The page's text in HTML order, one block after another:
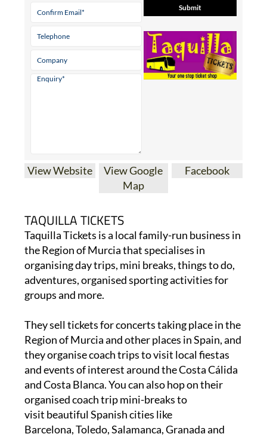
View Website
View Google
Map
Facebook
TAQUILLA TICKETS
Taquilla Tickets is a local family-run business in
the Region of Murcia that specialises in
organising day trips, mini breaks, things to do,
adventures, organised sporting activities for
groups and more.
They sell tickets for concerts taking place in the
Region of Murcia and other places in Spain, and
they organise coach trips to visit local fiestas
and events of interest around the Costa Cálida
and Costa Blanca. You can also hop on their
organised coach trip mini-breaks to
visit beautiful Spanish cities like
Barcelona, Toledo, Salamanca, Granada and